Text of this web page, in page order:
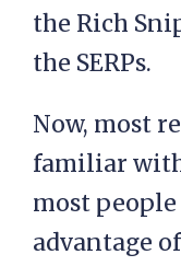
the Rich
the SERPs.
Now, most
familiar
most
advantage